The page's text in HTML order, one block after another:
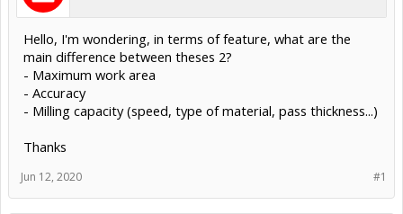
Hello, I'm wondering, in terms of feature, what are the
main difference between theses 2?
- Maximum work area
- Accuracy
- Milling capacity (speed, type of material, pass thickness...)
Thanks
#1
Jun 12, 2020